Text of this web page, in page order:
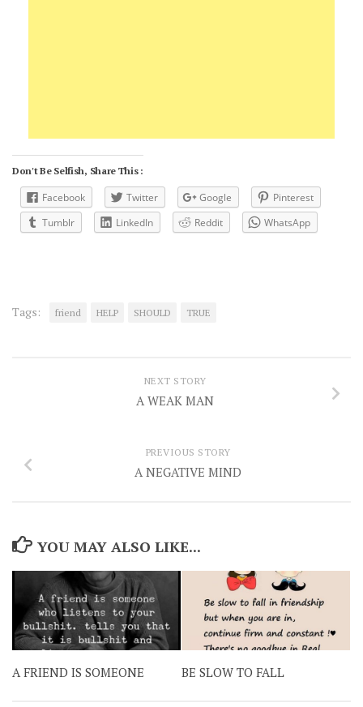
Don't Be Selfish, Share This :
Facebook Twitter Google
Pinterest
Tumblr
LinkedIn Reddit WhatsApp
Tags: friend HELP SHOULD TRUE
NEXT STORY
A WEAK MAN
PREVIOUS STORY
A NEGATIVE MIND
YOU MAY ALSO LIKE...
A FRIEND IS SOMEONE BE SLOW TO FALL